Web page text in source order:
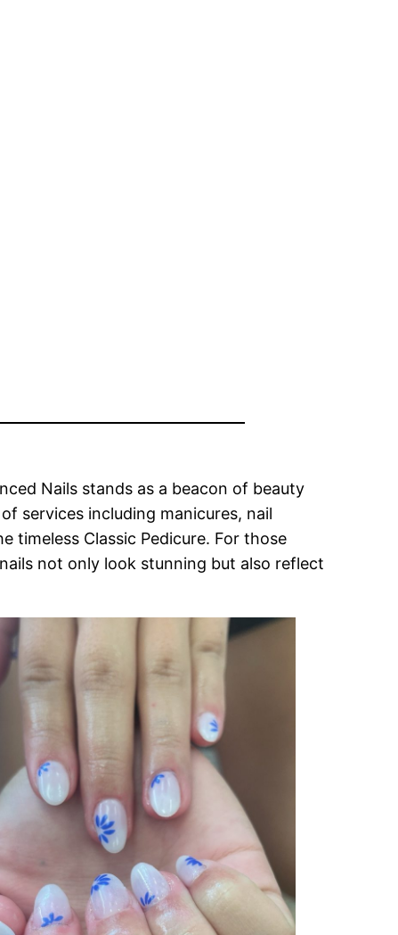
Nails stands as a beacon of beauty
services including manicures, nail
timeless Classic Pedicure. For those
not only look stunning but also reflect